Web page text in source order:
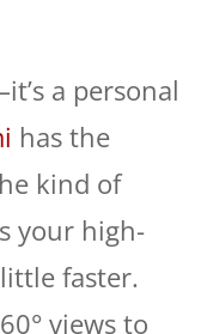
a personal
has the
kind of
your high-
faster.
views to